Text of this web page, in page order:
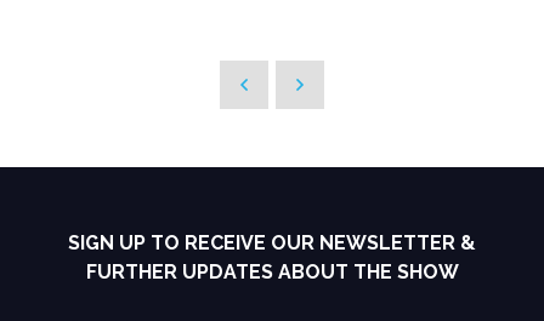
SIGN UP TO RECEIVE OUR NEWSLETTER &
FURTHER UPDATES ABOUT THE SHOW